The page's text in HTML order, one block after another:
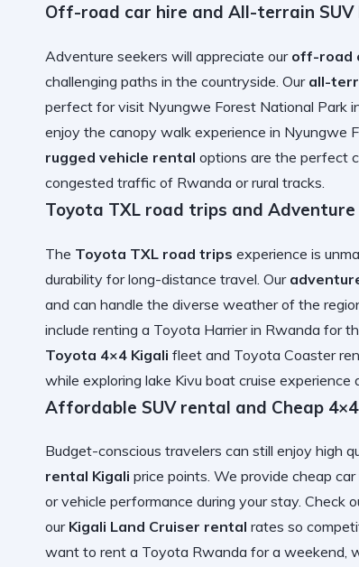
Off-road car hire and All-terrain SUV
Adventure seekers will appreciate our off-road
challenging paths in the countryside. Our all-
perfect forvisit Nyungwe Forest National Park
enjoy the canopy walk experience in Nyungwe
rugged vehicle rental options are the perfect
congested traffic of Rwanda or rural tracks.
Toyota TXL road trips and
The Toyota TXL road trips experience is
durability for long-distance travel. Our
and can handle the diverse weather of the
include renting a Toyota Harrier in Rwanda for
Toyota 4×4 Kigali fleet and Toyota Coaster
while exploring lake Kivu boat cruise experience
Affordable SUV rental and Cheap
Budget-conscious travelers can still enjoy high
rental Kigali price points. We provide cheap
or vehicle performance during your stay. Check
our Kigali Land Cruiser rental rates so
want to rent a Toyota Rwanda for a weekend,